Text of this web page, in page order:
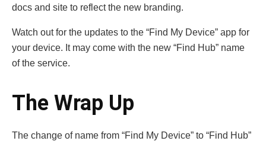
docs and site to reflect the new branding.
Watch out for the updates to the “Find My Device” app for
your device. It may come with the new “Find Hub” name
of the service.
The Wrap Up
The change of name from “Find My Device” to “Find Hub”